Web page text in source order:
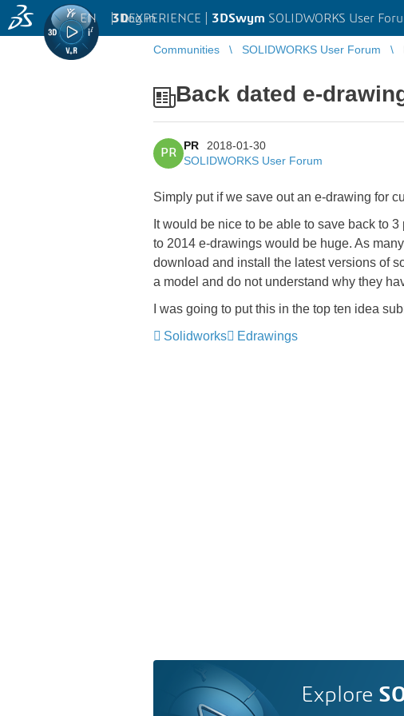
3DEXPERIENCE | 3DSwym SOLIDWORKS User
EN | Log in
Communities SOLIDWORKS User Forum
Back dated e-
PR
PR
2018-01-30
SOLIDWORKS User Forum
Simply put if we save out an e-drawing for
It would be nice to be able to save back to
to 2014 e-drawings would be huge. As
download and install the latest versions of
a model and do not understand why they
I was going to put this in the top ten idea
Solidworks
Edrawings
Explore